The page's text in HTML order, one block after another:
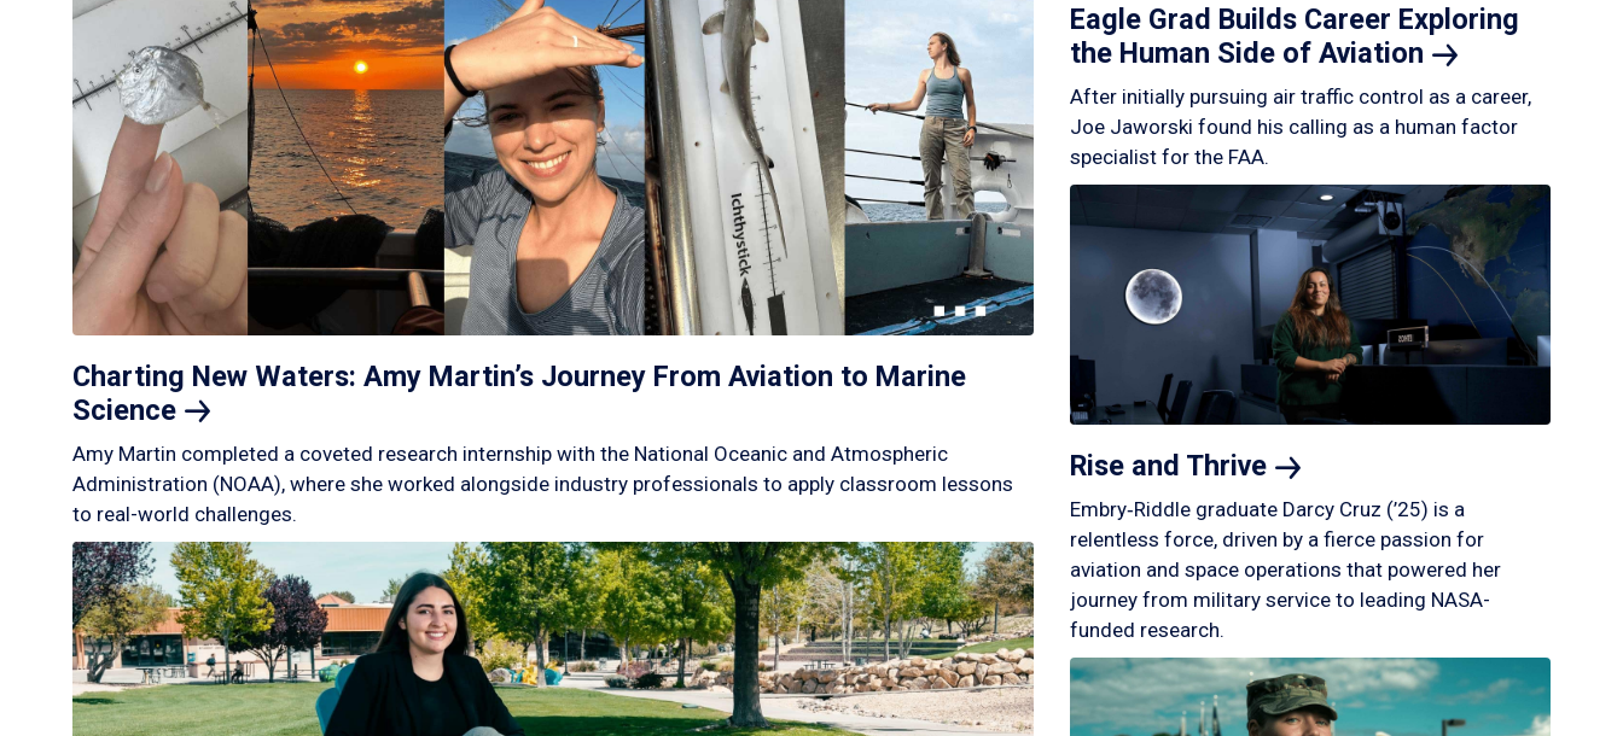
Charting New Waters: Amy Martin’s Journey From Aviation to Marine
Science
Amy Martin completed a coveted research internship with the National Oceanic and Atmospheric
Administration (NOAA), where she worked alongside industry professionals to apply classroom lessons
to real-world challenges.
Eagle Grad Builds Career Exploring
the Human Side of Aviation
After initially pursuing air traffic control as a career,
Joe Jaworski found his calling as a human factor
specialist for the FAA.
Rise and Thrive
Embry‑Riddle graduate Darcy Cruz (’25) is a
relentless force, driven by a fierce passion for
aviation and space operations that powered her
journey from military service to leading NASA-
funded research.